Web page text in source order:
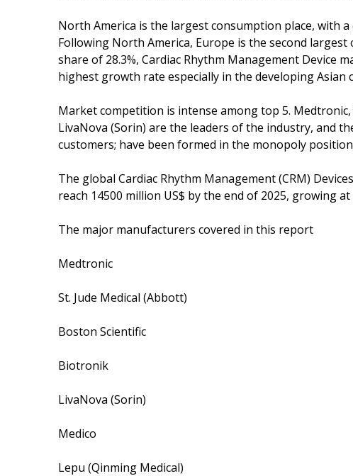
North America is the largest consumption place, with
Following North America, Europe is the second
share of 28.3%, Cardiac Rhythm Management Device
highest growth rate especially in the developing Asian
Market competition is intense among top 5.
LivaNova (Sorin) are the leaders of the industry, and
customers; have been formed in the monopoly
The global Cardiac Rhythm Management (CRM)
reach 14500 million US$ by the end of 2025, growing at
The major manufacturers covered in this report
Medtronic
St. Jude Medical (Abbott)
Boston Scientific
Biotronik
LivaNova (Sorin)
Medico
Lepu (Qinming Medical)